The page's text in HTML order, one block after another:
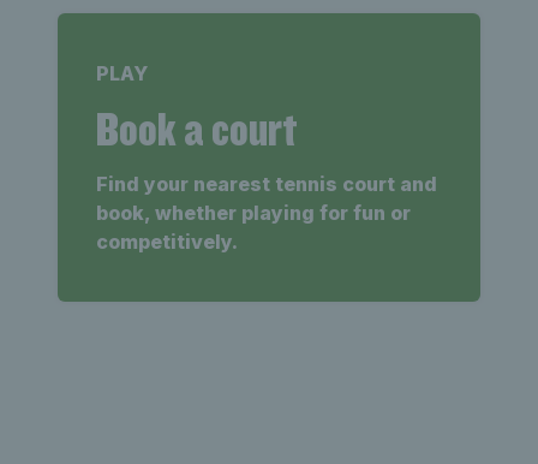
PLAY
Book a court
Find your nearest tennis court and
book, whether playing for fun or
competitively.